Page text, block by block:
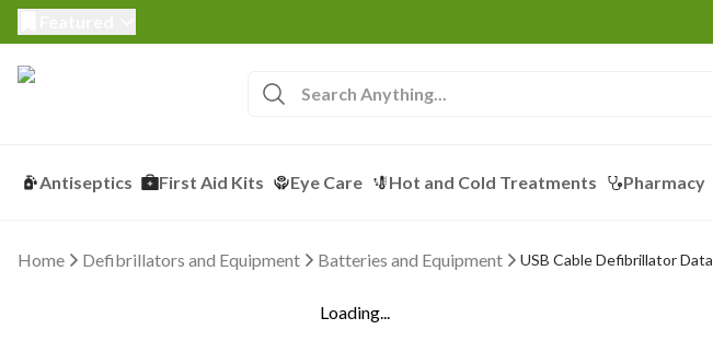
Antiseptics First Aid Kits Eye Care Hot and Cold Treatments Pharmacy
Home Defibrillators and Equipment Batteries and Equipment USB Cable Defibrillator Data
Loading...